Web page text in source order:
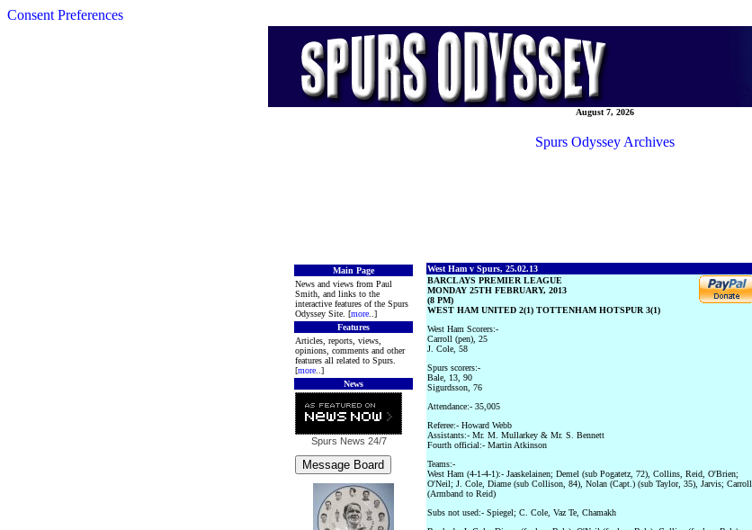
Consent Preferences
August 7, 2026
Spurs Odyssey Archives
Main Page
News and views from Paul
Smith, and links to the
interactive features of the Spurs
Odyssey Site. [more ..]
Features
Articles, reports, views,
opinions, comments and other
features all related to Spurs.
[more ..]
News
Spurs News 24/7
West Ham v Spurs, 25.02.13
BARCLAYS PREMIER LEAGUE
MONDAY 25TH FEBRUARY, 2013
(8 PM)
WEST HAM UNITED 2(1) TOTTENHAM HOTSPUR 3(1)
West Ham Scorers:-
Carroll (pen), 25
J. Cole, 58
Spurs scorers:-
Bale, 13, 90
Sigurdsson, 76
Attendance:- 35,005
Referee:- Howard Webb
Assistants:- Mr. M. Mullarkey & Mr. S. Bennett
Fourth official:- Martin Atkinson
Teams:-
West Ham (4-1-4-1):- Jaaskelainen; Demel (sub Pogatetz, 72), Collins, Reid, O'Brien;
O'Neil; J. Cole, Diame (sub Collison, 84), Nolan (Capt.) (sub Taylor, 35), Jarvis; Carroll
(Armband to Reid)
Subs not used:- Spiegel; C. Cole, Vaz Te, Chamakh